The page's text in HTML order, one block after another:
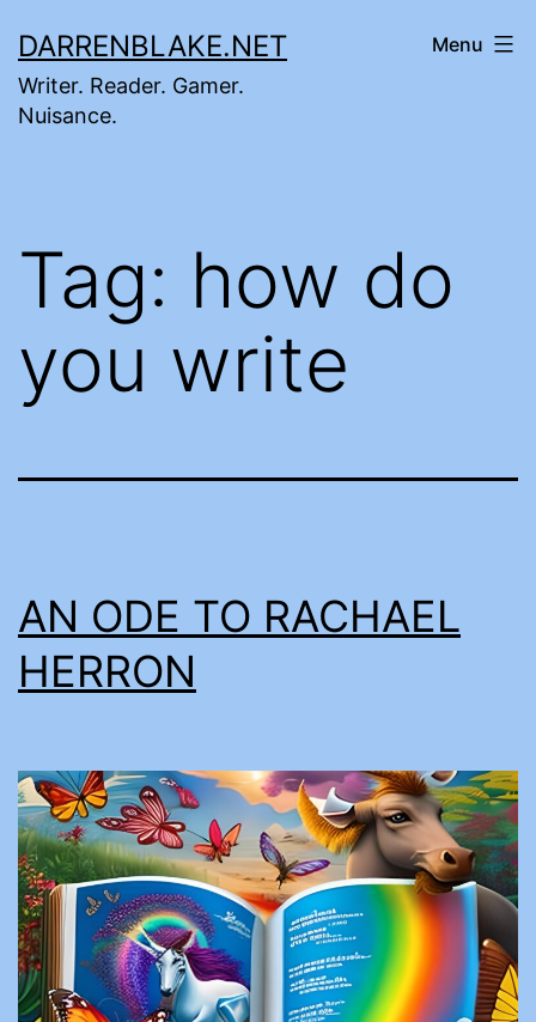
to
content
DARRENBLAKE.NET
Writer. Reader. Gamer.
Nuisance.
Menu
Tag: how do
you write
AN ODE TO RACHAEL
HERRON